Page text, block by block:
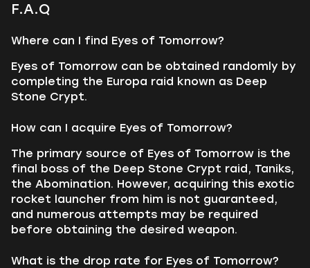
F.A.Q
Where can I find Eyes of Tomorrow?
Eyes of Tomorrow can be obtained randomly by
completing the Europa raid known as Deep
Stone Crypt.
How can I acquire Eyes of Tomorrow?
The primary source of Eyes of Tomorrow is the
final boss of the Deep Stone Crypt raid, Taniks,
the Abomination. However, acquiring this exotic
rocket launcher from him is not guaranteed,
and numerous attempts may be required
before obtaining the desired weapon.
What is the drop rate for Eyes of Tomorrow?